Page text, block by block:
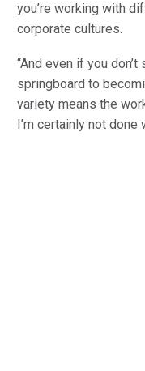
you’re working with
corporate cultures.
“And even if you
springboard to
variety means the
I’m certainly not done